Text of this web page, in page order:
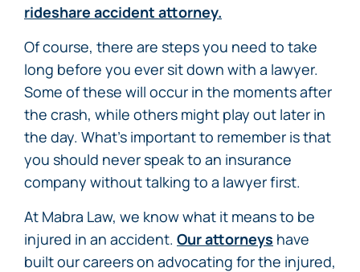
rideshare accident attorney.
Of course, there are steps you need to take
long before you ever sit down with a lawyer.
Some of these will occur in the moments after
the crash, while others might play out later in
the day. What’s important to remember is that
you should never speak to an insurance
company without talking to a lawyer first.
At Mabra Law, we know what it means to be
injured in an accident. Our attorneys have
built our careers on advocating for the injured,